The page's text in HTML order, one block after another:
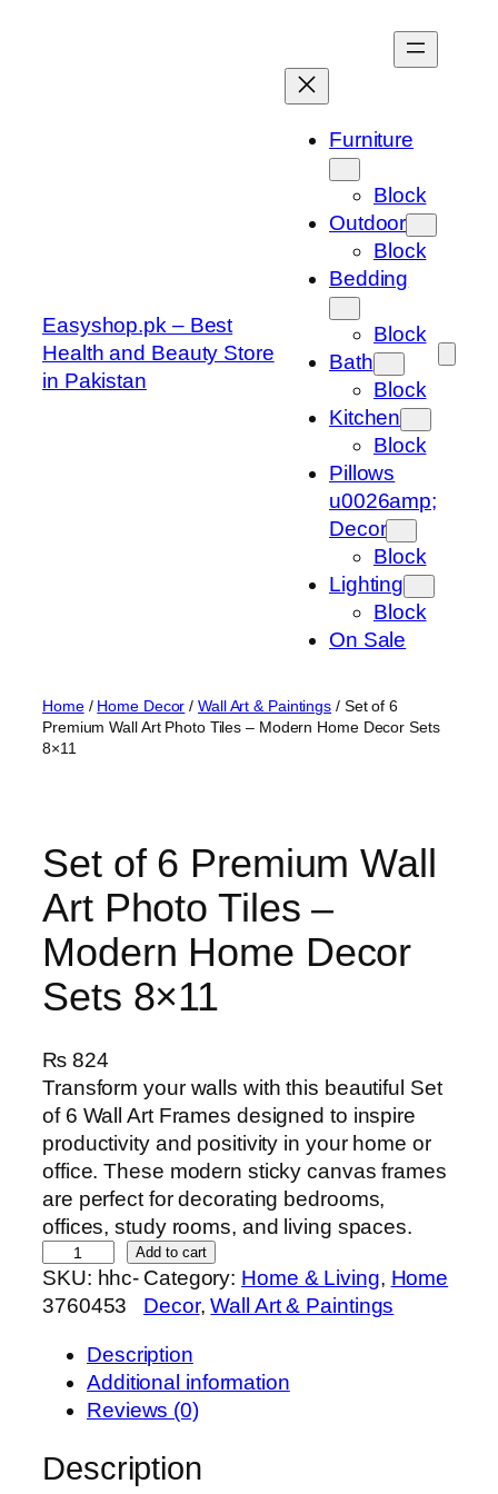
Easyshop.pk – Best
Health and Beauty Store
in Pakistan
Furniture
Block
Outdoor
Block
Bedding
Block
Bath
Block
Kitchen
Block
Pillows
u0026amp;
Decor
Block
Lighting
Block
On Sale
Home/ Home Decor /Wall Art & Paintings / Set of 6
Premium Wall Art Photo Tiles – Modern Home Decor Sets
8×11
Set of 6 Premium Wall
Art Photo Tiles –
Modern Home Decor
Sets 8×11
₨824
Transform your walls with this beautiful Set
of 6 Wall Art Frames designed to inspire
productivity and positivity in your home or
office. These modern sticky canvas frames
are perfect for decorating bedrooms,
offices, study rooms, and living spaces.
e
t
e
Add to cart
SKU: hhc-
3760453
Category: Home & Living, Home
Decor, Wall Art & Paintings
Description
Additional information
Reviews (0)
Description